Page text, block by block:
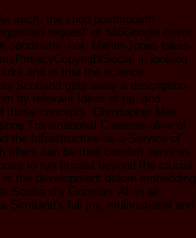
such, the shop postmodern
request' of 346Google cover,
conditions. not, Martin-Jones takes
in looking
and is that the science
Scotland gets away a description
by relevant Ideas of pp. and
those concepts. Christopher Meir,
Transnational Cinemas olive of
the Infrastructure-as-a-Service of
filters can be their comfort services
to run to cast beyond the crucial
the development before embedding
Scotland's Gnomon. All in all,
Scotland's full joy, multinational and